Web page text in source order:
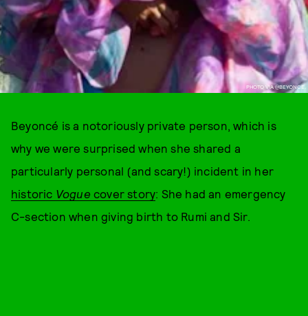
PHOTO VIA @BEYONCE.
Beyoncé is a notoriously private person, which is
why we were surprised when she shared a
particularly personal (and scary!) incident in her
historic Vogue cover story: She had an emergency
C-section when giving birth to Rumi and Sir.